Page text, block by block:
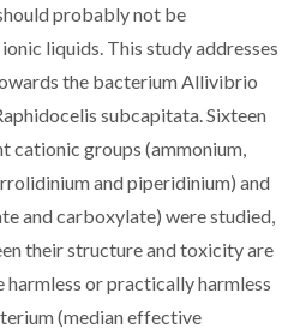
probably not be
liquids. This study addresses
the bacterium Allivibrio
subcapitata. Sixteen
cationic groups (ammonium,
and piperidinium) and
and carboxylate) were studied,
their structure and toxicity are
or practically harmless
(median effective